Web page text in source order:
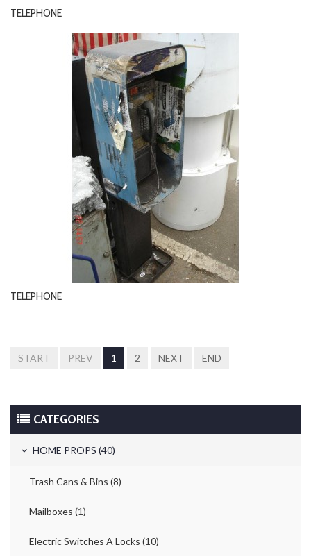
TELEPHONE
TELEPHONE
START PREV 1 2 NEXT END
CATEGORIES
HOME PROPS (40)
Trash Cans & Bins (8)
Mailboxes (1)
Electric Switches A Locks (10)